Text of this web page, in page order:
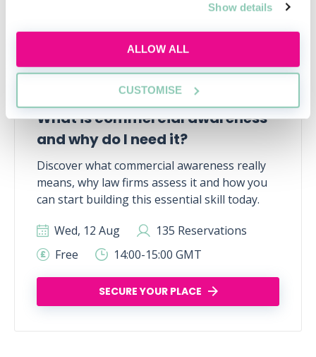
Show details
ALLOW ALL
CUSTOMISE
What is commercial awareness
and why do I need it?
Discover what commercial awareness really
means, why law firms assess it and how you
can start building this essential skill today.
Wed, 12 Aug
135 Reservations
Free
14:00-15:00 GMT
SECURE YOUR PLACE